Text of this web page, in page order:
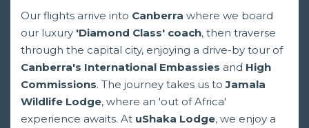
Our flights arrive into Canberra where we board
our luxury 'Diamond Class' coach, then traverse
through the capital city, enjoying a drive-by tour of
Canberra's International Embassies and High
Commissions. The journey takes us toJamala
Wildlife Lodge, where an 'out of Africa'
experience awaits. At uShaka Lodge, we enjoy a